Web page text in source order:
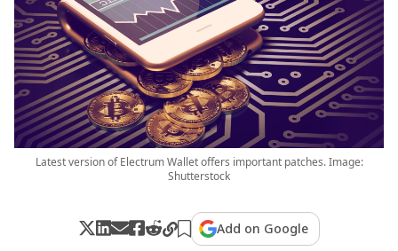
Latest version of Electrum Wallet offers important patches. Image:
Shutterstock
Add on Google